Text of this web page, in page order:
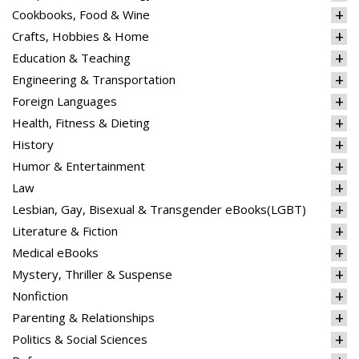
Cookbooks, Food & Wine
Crafts, Hobbies & Home
Education & Teaching
Engineering & Transportation
Foreign Languages
Health, Fitness & Dieting
History
Humor & Entertainment
Law
Lesbian, Gay, Bisexual & Transgender eBooks(LGBT)
Literature & Fiction
Medical eBooks
Mystery, Thriller & Suspense
Nonfiction
Parenting & Relationships
Politics & Social Sciences